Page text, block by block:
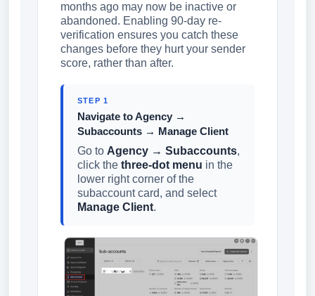
months ago may now be inactive or
abandoned. Enabling 90-day re-
verification ensures you catch these
changes before they hurt your sender
score, rather than after.
STEP 1
Navigate to Agency →
Subaccounts → Manage Client
Go to Agency → Subaccounts,
click the three-dot menu in the
lower right corner of the
subaccount card, and select
Manage Client.